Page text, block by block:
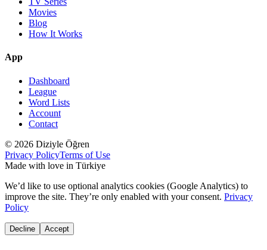
Movies
Blog
How It Works
App
Dashboard
League
Word Lists
Account
Contact
© 2026 Diziyle Öğren
Privacy PolicyTerms of Use
Made with love in Türkiye
We’d like to use optional analytics cookies (Google Analytics) to
improve the site. They’re only enabled with your consent. Privacy
Policy
Decline Accept